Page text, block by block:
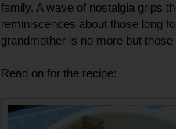
family. A wave of nostalgia grips
reminiscences about those long
grandmother is no more but
Read on for the recipe: